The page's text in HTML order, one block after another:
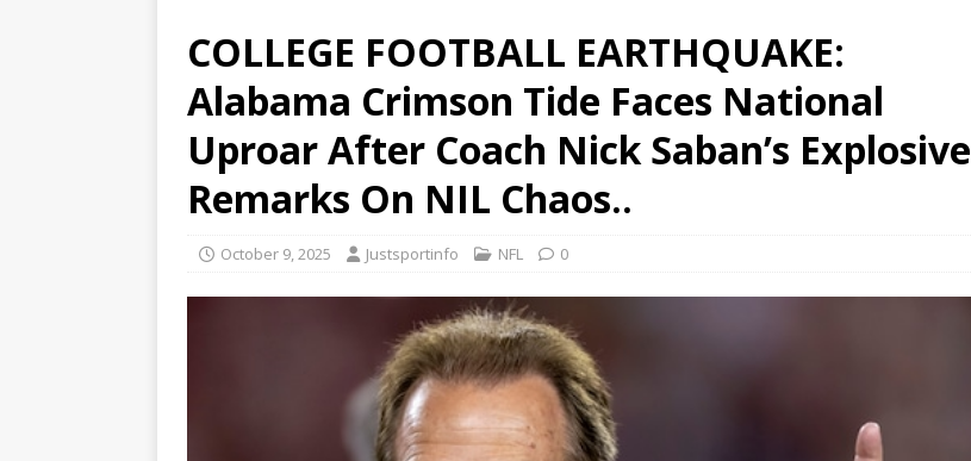
COLLEGE FOOTBALL EARTHQUAKE:
Alabama Crimson Tide Faces National
Uproar After Coach Nick Saban’s Explosive
Remarks On NIL Chaos..
October 9, 2025 Justsportinfo NFL 0